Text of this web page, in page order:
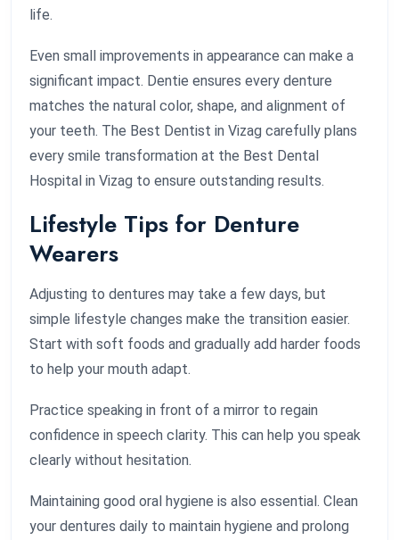
life.
Even small improvements in appearance can make a
significant impact. Dentie ensures every denture
matches the natural color, shape, and alignment of
your teeth. The Best Dentist in Vizag carefully plans
every smile transformation at the Best Dental
Hospital in Vizag to ensure outstanding results.
Lifestyle Tips for Denture
Wearers
Adjusting to dentures may take a few days, but
simple lifestyle changes make the transition easier.
Start with soft foods and gradually add harder foods
to help your mouth adapt.
Practice speaking in front of a mirror to regain
confidence in speech clarity. This can help you speak
clearly without hesitation.
Maintaining good oral hygiene is also essential. Clean
your dentures daily to maintain hygiene and prolong